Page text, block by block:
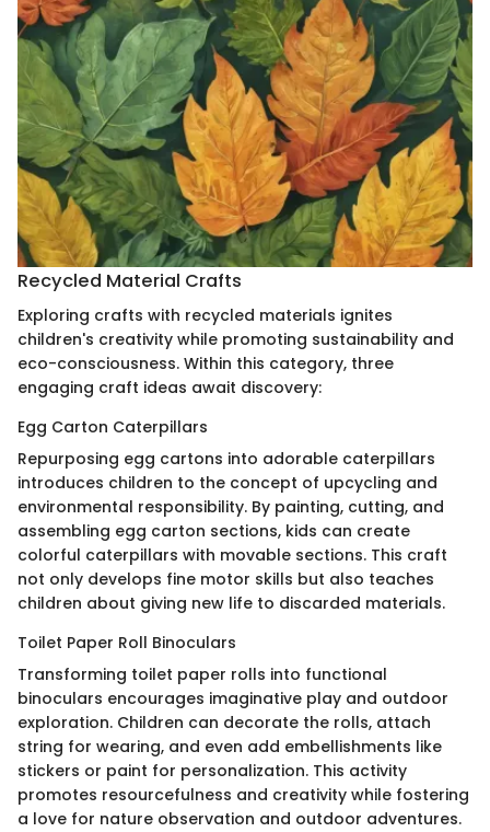
Recycled Material Crafts
Exploring crafts with recycled materials ignites
children's creativity while promoting sustainability and
eco-consciousness. Within this category, three
engaging craft ideas await discovery:
Egg Carton Caterpillars
Repurposing egg cartons into adorable caterpillars
introduces children to the concept of upcycling and
environmental responsibility. By painting, cutting, and
assembling egg carton sections, kids can create
colorful caterpillars with movable sections. This craft
not only develops fine motor skills but also teaches
children about giving new life to discarded materials.
Toilet Paper Roll Binoculars
Transforming toilet paper rolls into functional
binoculars encourages imaginative play and outdoor
exploration. Children can decorate the rolls, attach
string for wearing, and even add embellishments like
stickers or paint for personalization. This activity
promotes resourcefulness and creativity while fostering
a love for nature observation and outdoor adventures.